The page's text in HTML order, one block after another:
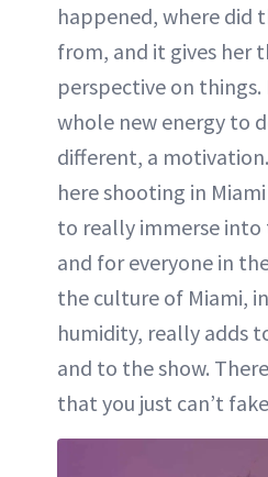
happened, where did
from, and it gives her
perspective on
whole new energy to
different, a
here shooting in
to really immerse
and for everyone in
the culture of Miami,
humidity, really adds
and to the show.
that you just can’t